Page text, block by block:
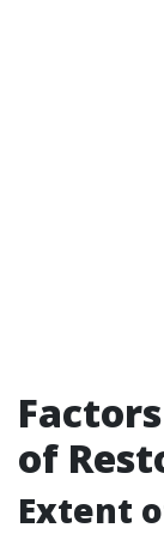
of
Extent